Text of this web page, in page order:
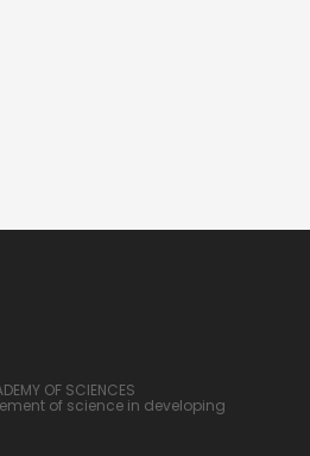
OF SCIENCES
of science in developing